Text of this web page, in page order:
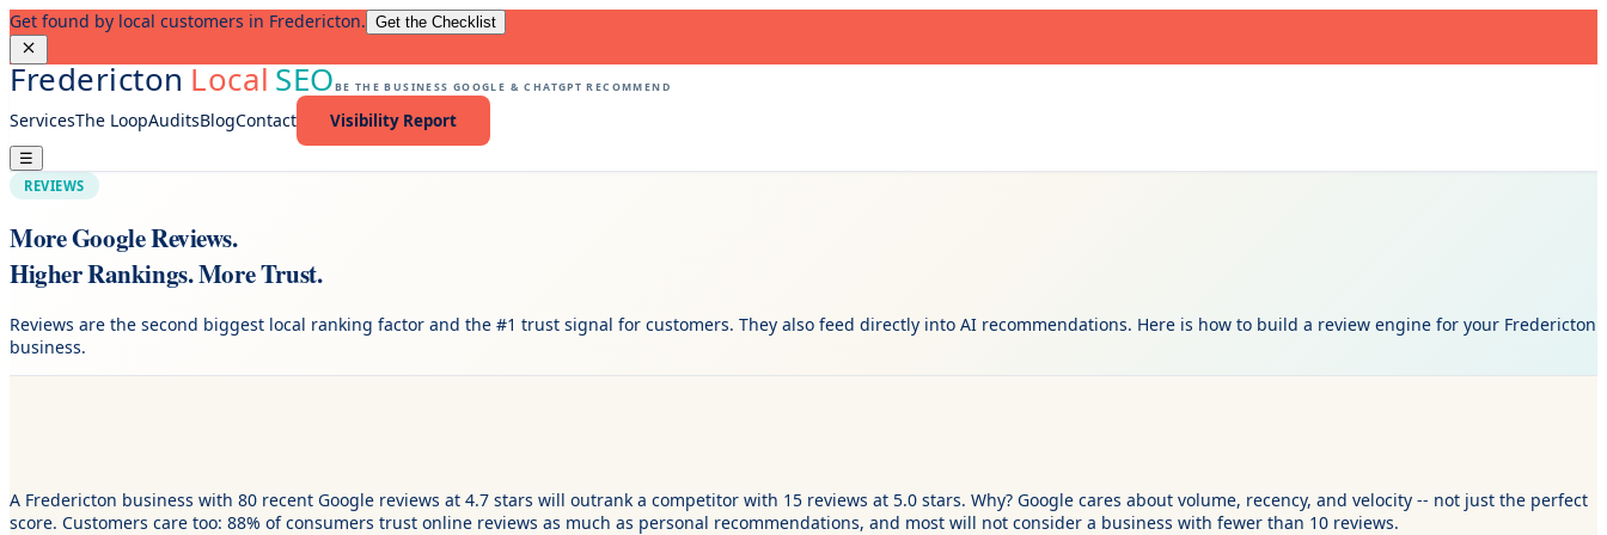
Get found by local customers in Fredericton. Get the Checklist
FrederictonLocalSEOBE THE BUSINESS GOOGLE & CHATGPT RECOMMEND
ServicesThe LoopAuditsBlogContact Visibility Report
☰
REVIEWS
More Google Reviews.
Higher Rankings. More Trust.
Reviews are the second biggest local ranking factor and the #1 trust signal for customers. They also feed directly into AI recommendations. Here is how to build a review engine for your Fredericton
business.
A Fredericton business with 80 recent Google reviews at 4.7 stars will outrank a competitor with 15 reviews at 5.0 stars. Why? Google cares about volume, recency, and velocity -- not just the perfect
score. Customers care too: 88% of consumers trust online reviews as much as personal recommendations, and most will not consider a business with fewer than 10 reviews.